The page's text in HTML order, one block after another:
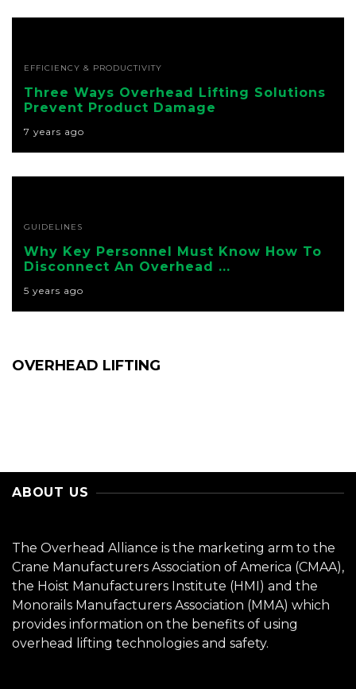
EFFICIENCY & PRODUCTIVITY
Three Ways Overhead Lifting Solutions
Prevent Product Damage
7 years ago
GUIDELINES
Why Key Personnel Must Know How To
Disconnect An Overhead ...
5 years ago
OVERHEAD LIFTING
ABOUT US
The Overhead Alliance is the marketing arm to the
Crane Manufacturers Association of America (CMAA),
the Hoist Manufacturers Institute (HMI) and the
Monorails Manufacturers Association (MMA) which
provides information on the benefits of using
overhead lifting technologies and safety.